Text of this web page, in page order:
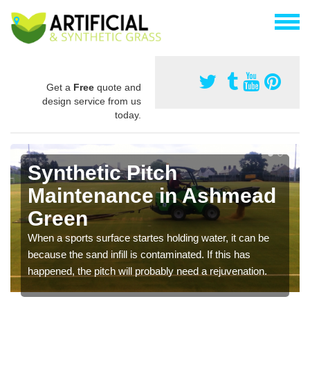
Get a Free quote and
design service from us
today.
Synthetic Pitch
Maintenance in Ashmead
Green
When a sports surface startes holding water, it can be
because the sand infill is contaminated. If this has
happened, the pitch will probably need a rejuvenation.